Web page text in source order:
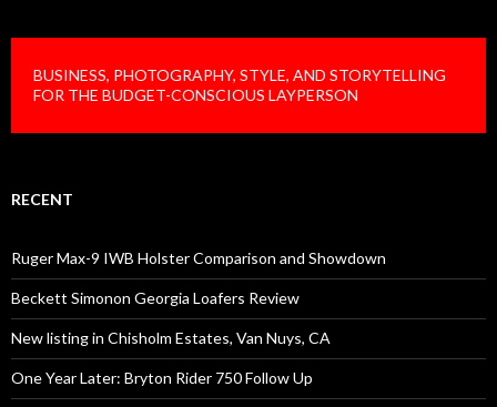
BUSINESS, PHOTOGRAPHY, STYLE, AND STORYTELLING
FOR THE BUDGET-CONSCIOUS LAYPERSON
RECENT
Ruger Max-9 IWB Holster Comparison and Showdown
Beckett Simonon Georgia Loafers Review
New listing in Chisholm Estates, Van Nuys, CA
One Year Later: Bryton Rider 750 Follow Up